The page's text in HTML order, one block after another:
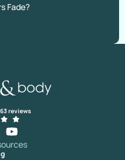
Fade?
reviews